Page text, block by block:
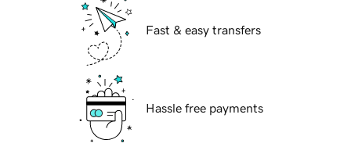
Fast & easy transfers
Hassle free payments